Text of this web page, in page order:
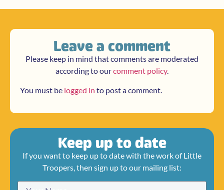
Leave a comment
Please keep in mind that comments are moderated
according to ourcomment policy.
You must be logged in to post a comment.
Keep up to date
If you want to keep up to date with the work of Little
Troopers, then sign up to our mailing list: